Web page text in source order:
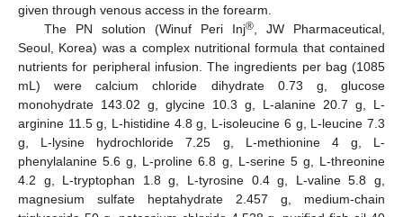
given through venous access in the forearm.
The PN solution (Winuf Peri Inj®, JW Pharmaceutical,
Seoul, Korea) was a complex nutritional formula that contained
nutrients for peripheral infusion. The ingredients per bag (1085
mL) were calcium chloride dihydrate 0.73 g, glucose
monohydrate 143.02 g, glycine 10.3 g, L-alanine 20.7 g, L-
arginine 11.5 g, L-histidine 4.8 g, L-isoleucine 6 g, L-leucine 7.3
g, L-lysine hydrochloride 7.25 g, L-methionine 4 g, L-
phenylalanine 5.6 g, L-proline 6.8 g, L-serine 5 g, L-threonine
4.2 g, L-tryptophan 1.8 g, L-tyrosine 0.4 g, L-valine 5.8 g,
magnesium sulfate heptahydrate 2.457 g, medium-chain